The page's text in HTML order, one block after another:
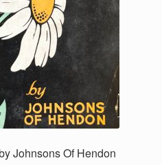
Johnsons Of Hendon